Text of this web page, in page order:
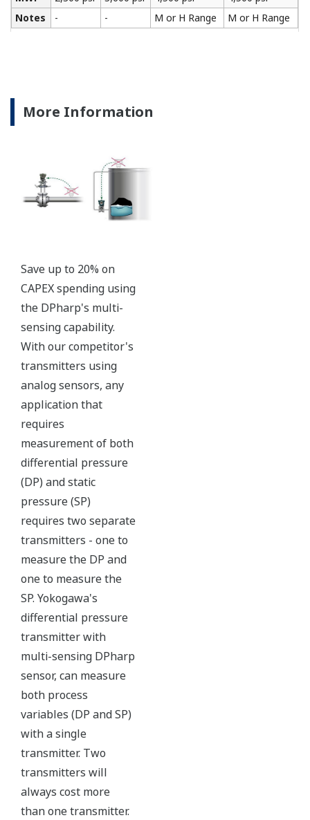
All of the process
easy to read local indicator.
measured (DP, SP, Capsule
temperature); alarm codes
with short text; and a
sweeping bar graph to give
of the process. Fully
programmable, the
indicator is customizable
for your needs. Unlike
competitor's transmitters,
the indicator is not driven
off the 4 to 20 mA analog
signal, but, exist on a
separate circuit. This allow
the display to operate
independently from the
output signal, so it can
indicate information that
maybe more useful at the
transmitter location.
More information = Found
Money
Standard Diagnostics
Yokogawa's transmitter has 40 self-diagnostic checks to
ensure that everything is running smoothly within the
transmitter. But, all transmitters on the market have a
level self-diagnostic checks. However, Yokogawa has
two that are not offered by competitors. First, the
transmitter features a patented Back-check Technology
that reverse checks all calculations in real-time. Second,